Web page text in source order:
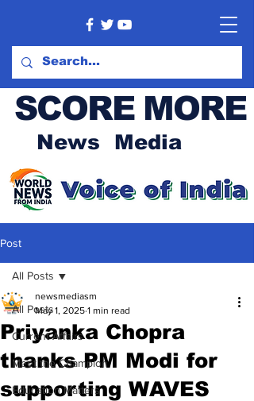
SCORE MORE
News Media
Post
All Posts
Current Affairs
Meet the Champion
Education Matters
All Posts
Priyanka Chopra
thanks PM Modi for
supporting WAVES
newsmediasm
May 1, 2025 1 min read